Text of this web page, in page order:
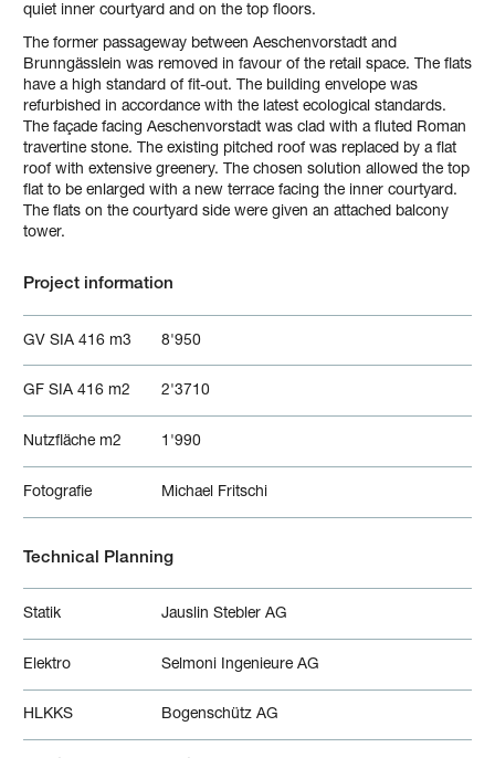
quiet inner courtyard and on the top floors.
The former passageway between Aeschenvorstadt and
Brunngässlein was removed in favour of the retail space. The flats
have a high standard of fit-out. The building envelope was
refurbished in accordance with the latest ecological standards.
The façade facing Aeschenvorstadt was clad with a fluted Roman
travertine stone. The existing pitched roof was replaced by a flat
roof with extensive greenery. The chosen solution allowed the top
flat to be enlarged with a new terrace facing the inner courtyard.
The flats on the courtyard side were given an attached balcony
tower.
Project information
GV SIA 416 m3 8'950
GF SIA 416 m2 2'3710
Nutzfläche m2 1'990
Fotografie Michael Fritschi
Technical Planning
Statik Jauslin Stebler AG
Elektro Selmoni Ingenieure AG
HLKKS Bogenschütz AG